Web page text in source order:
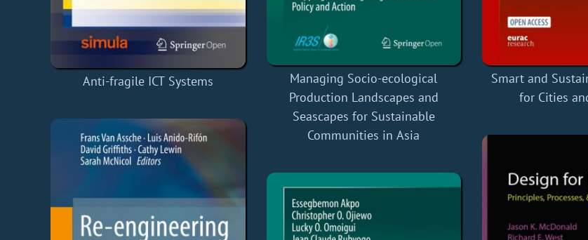
Anti-fragile ICT Systems
Managing Socio-ecological
Production Landscapes and
Seascapes for Sustainable
Communities in Asia
Smart and
for Cities